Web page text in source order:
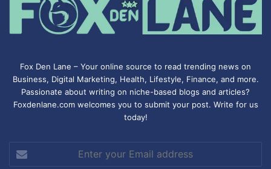
Fox Den Lane – Your online source to read trending news on
Business, Digital Marketing, Health, Lifestyle, Finance, and more.
Passionate about writing on niche-based blogs and articles?
Foxdenlane.com welcomes you to submit your post. Write for us
today!
your